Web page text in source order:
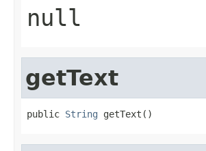
null
getText
public String getText()